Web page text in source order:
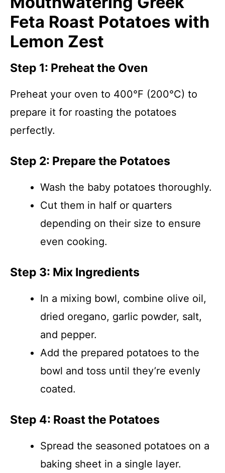
Feta Roast Potatoes with
Lemon Zest
Step 1: Preheat the Oven
Preheat your oven to 400°F (200°C) to
prepare it for roasting the potatoes
perfectly.
Step 2: Prepare the Potatoes
Wash the baby potatoes thoroughly.
Cut them in half or quarters
depending on their size to ensure
even cooking.
Step 3: Mix Ingredients
In a mixing bowl, combine olive oil,
dried oregano, garlic powder, salt,
and pepper.
Add the prepared potatoes to the
bowl and toss until they’re evenly
coated.
Step 4: Roast the Potatoes
Spread the seasoned potatoes on a
baking sheet in a single layer.